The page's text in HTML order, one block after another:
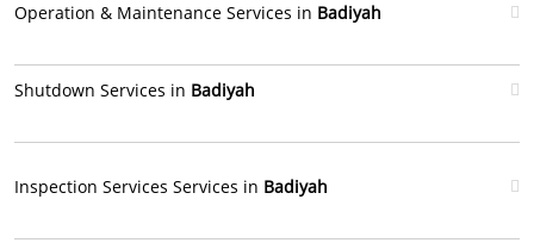
Operation & Maintenance Services in Badiyah
Shutdown Services in Badiyah
Inspection Services Services in Badiyah